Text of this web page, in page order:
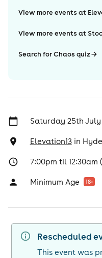
View more events at
View more events at
Search for Chaos quiz
Saturday 25th July
Elevation13in Hyde
7:00pm til
Minimum Age 18+
Rescheduled
This event was